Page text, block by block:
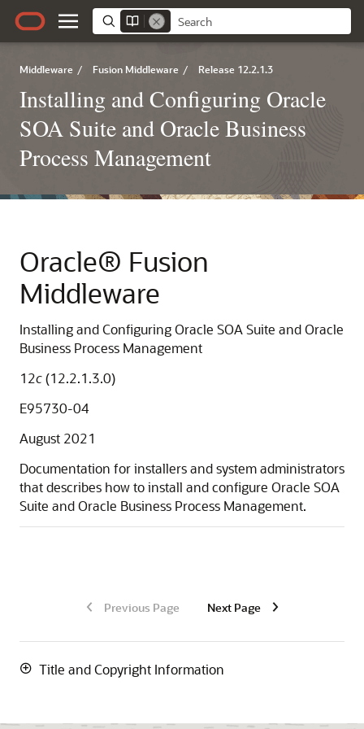
Middleware / Fusion Middleware / Release 12.2.1.3
Installing and Configuring Oracle
SOA Suite and Oracle Business
Process Management
Oracle® Fusion
Middleware
Installing and Configuring Oracle SOA Suite and Oracle
Business Process Management
12c(12.2.1.3.0)
E95730-04
August 2021
Documentation for installers and system administrators
that describes how to install and configure Oracle SOA
Suite and Oracle Business Process Management.
Previous Page Next Page
Title and Copyright Information